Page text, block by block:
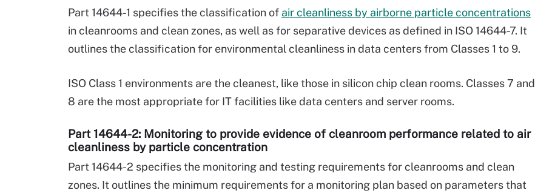
Part 14644-1 specifies the classification of air cleanliness by airborne particle concentrations
in cleanrooms and clean zones, as well as for separative devices as defined in ISO 14644-7. It
outlines the classification for environmental cleanliness in data centers from Classes 1 to 9.
ISO Class 1 environments are the cleanest, like those in silicon chip clean rooms. Classes 7 and
8 are the most appropriate for IT facilities like data centers and server rooms.
Part 14644-2: Monitoring to provide evidence of cleanroom performance related to air
cleanliness by particle concentration
Part 14644-2 specifies the monitoring and testing requirements for cleanrooms and clean
zones. It outlines the minimum requirements for a monitoring plan based on parameters that